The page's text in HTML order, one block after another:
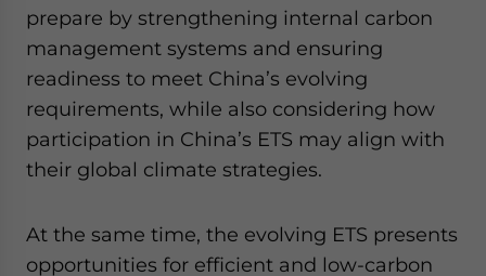
prepare by strengthening internal carbon
management systems and ensuring
readiness to meet China’s evolving
requirements, while also considering how
participation in China’s ETS may align with
their global climate strategies.
At the same time, the evolving ETS presents
opportunities for efficient and low-carbon